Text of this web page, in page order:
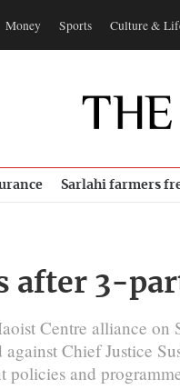
Money Sports Culture &
Sarlahi farmers
after 3-
Centre alliance on
Chief Justice
policies and